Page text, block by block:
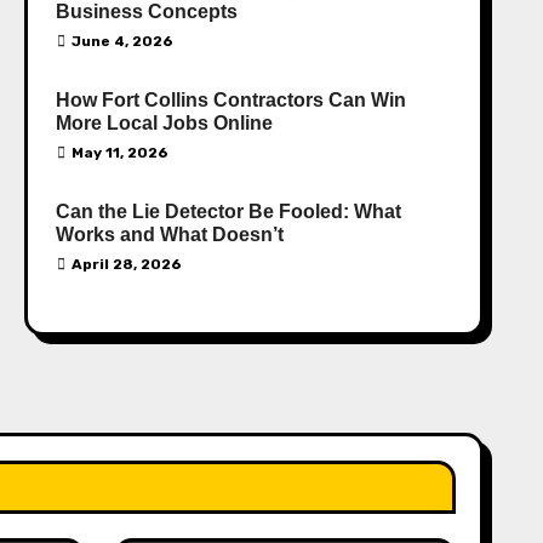
Business Concepts
June 4, 2026
How Fort Collins Contractors Can Win
More Local Jobs Online
May 11, 2026
Can the Lie Detector Be Fooled: What
Works and What Doesn’t
April 28, 2026